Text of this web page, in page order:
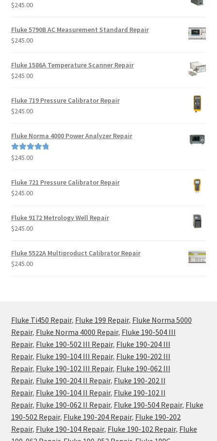
$245.00
Fluke 5790B AC Measurement Standard Repair
$245.00
Fluke 1586A Temperature Scanner Repair
$245.00
Fluke 719 Pressure Calibrator Repair
$245.00
Fluke Norma 4000 Power Analyzer Repair
Rated5.00
$245.00
Fluke 721 Pressure Calibrator Repair
$245.00
Fluke 9172 Metrology Well Repair
$245.00
Fluke 5522A Multiproduct Calibrator Repair
$245.00
Fluke Ti450 Repair, Fluke 199 Repair, Fluke Norma 5000
Repair, Fluke Norma 4000 Repair, Fluke 190-504 III
Repair, Fluke 190-502 III Repair, Fluke 190-204 III
Repair, Fluke 190-104 III Repair, Fluke 190-202 III
Repair, Fluke 190-102 III Repair, Fluke 190-062 III
Repair, Fluke 190-204 II Repair, Fluke 190-202 II
Repair, Fluke 190-104 II Repair, Fluke 190-102 II
Repair, Fluke 190-062 II Repair, Fluke 190-504 Repair, Fluke
190-502 Repair, Fluke 190-204 Repair, Fluke 190-202
Repair, Fluke 190-104 Repair, Fluke 190-102 Repair, Fluke